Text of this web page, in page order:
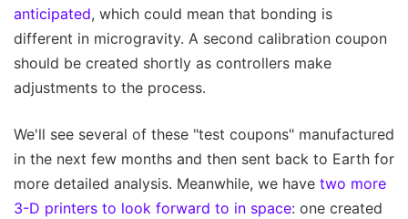
anticipated, which could mean that bonding is
different in microgravity. A second calibration coupon
should be created shortly as controllers make
adjustments to the process.
We'll see several of these "test coupons" manufactured
in the next few months and then sent back to Earth for
more detailed analysis. Meanwhile, we have two more
3-D printers to look forward to in space: one created